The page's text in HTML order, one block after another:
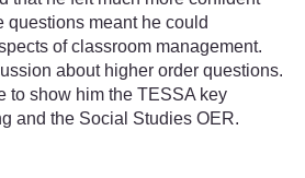
questions meant he could
of classroom management.
about higher order questions.
to show him the TESSA key
and the Social Studies OER.